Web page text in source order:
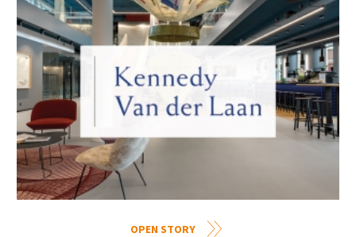
OPEN STORY